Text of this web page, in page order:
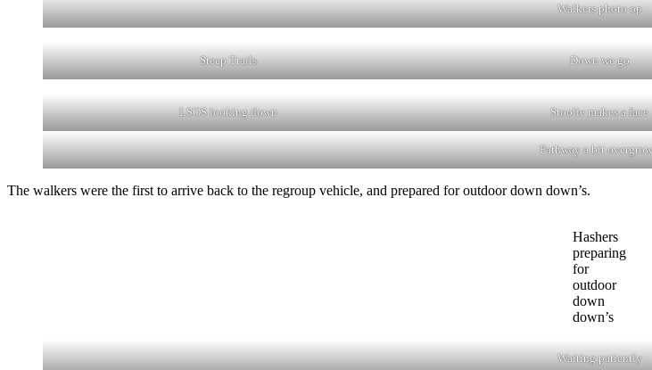
Walkers photo op
Steep Trails Down we go
LSOS looking down Stoolie makes a face
Pathway a bit
The walkers were the first to arrive back to the regroup vehicle, and prepared for outdoor down down’s.
Hashers
preparing
for
outdoor
down
down’s
Waiting patiently